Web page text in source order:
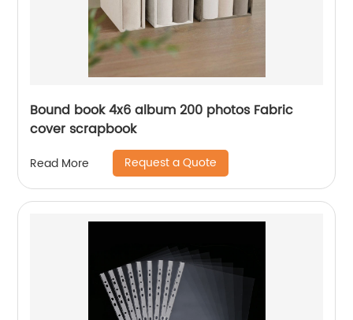
Bound book 4x6 album 200 photos Fabric
cover scrapbook
Read More Request a Quote